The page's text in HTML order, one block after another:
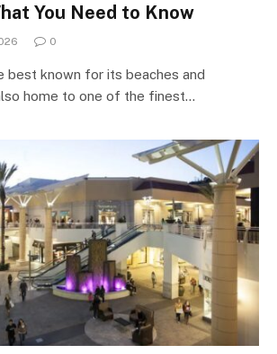
You Need to Know
0
best known for its beaches and
home to one of the finest…